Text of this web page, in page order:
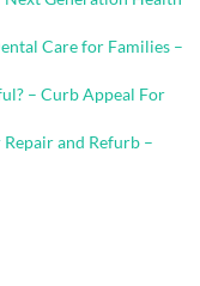
Care for Families –
– Curb Appeal For
and Refurb –